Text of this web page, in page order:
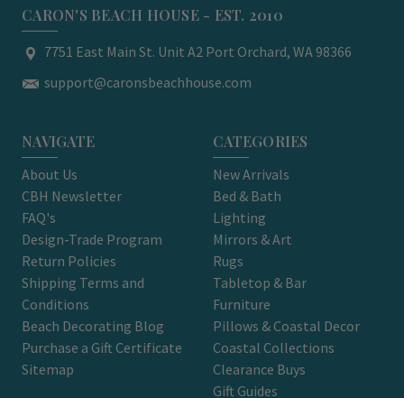
CARON'S BEACH HOUSE - EST. 2010
7751 East Main St. Unit A2 Port Orchard, WA 98366
support@caronsbeachhouse.com
NAVIGATE
About Us
CBH Newsletter
FAQ's
Design-Trade Program
Return Policies
Shipping Terms and
Conditions
Beach Decorating Blog
Purchase a Gift Certificate
Sitemap
CATEGORIES
New Arrivals
Bed & Bath
Lighting
Mirrors & Art
Rugs
Tabletop & Bar
Furniture
Pillows & Coastal Decor
Coastal Collections
Clearance Buys
Gift Guides